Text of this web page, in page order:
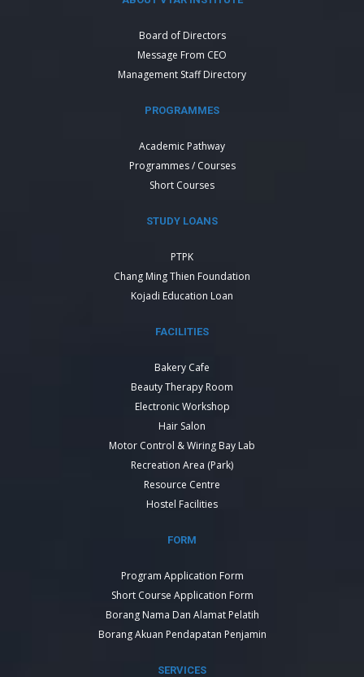
Board of Directors
Message From CEO
Management Staff Directory
PROGRAMMES
Academic Pathway
Programmes / Courses
Short Courses
STUDY LOANS
PTPK
Chang Ming Thien Foundation
Kojadi Education Loan
FACILITIES
Bakery Cafe
Beauty Therapy Room
Electronic Workshop
Hair Salon
Motor Control & Wiring Bay Lab
Recreation Area (Park)
Resource Centre
Hostel Facilities
FORM
Program Application Form
Short Course Application Form
Borang Nama Dan Alamat Pelatih
Borang Akuan Pendapatan Penjamin
SERVICES